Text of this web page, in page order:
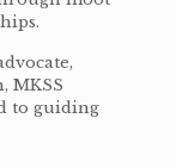
MKSS
to guiding